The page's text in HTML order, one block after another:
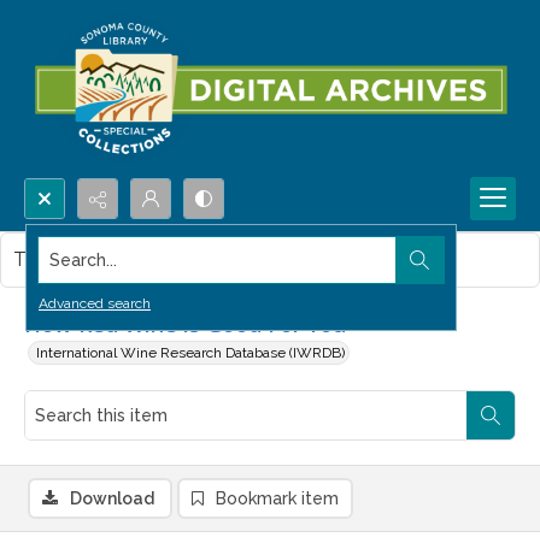
Search...
Advanced search
How Red Wine is Good For You
International Wine Research Database (IWRDB)
This item contains no images.
Download Bookmark item